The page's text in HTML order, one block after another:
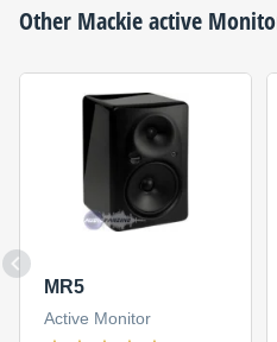
Other Mackieactive
MR5
Active Monitor